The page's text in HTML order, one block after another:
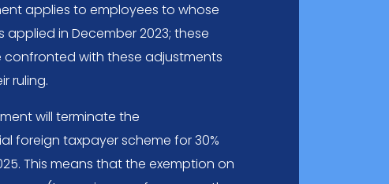
applies to employees to whose
applied in December 2023; these
confronted with these adjustments
ruling.
will terminate the
foreign taxpayer scheme for 30%
This means that the exemption on